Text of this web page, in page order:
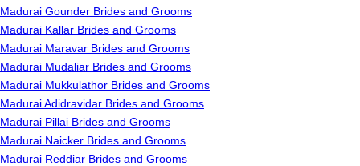
Madurai Gounder Brides and Grooms
Madurai Kallar Brides and Grooms
Madurai Maravar Brides and Grooms
Madurai Mudaliar Brides and Grooms
Madurai Mukkulathor Brides and Grooms
Madurai Adidravidar Brides and Grooms
Madurai Pillai Brides and Grooms
Madurai Naicker Brides and Grooms
Madurai Reddiar Brides and Grooms